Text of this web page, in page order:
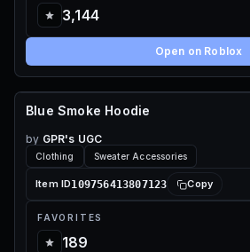
3,144
Open on Roblox
55 ROBUX
Blue Smoke Hoodie
by GPR's UGC
Clothing Sweater Accessories
Item ID109756413807123 Copy
FAVORITES
189